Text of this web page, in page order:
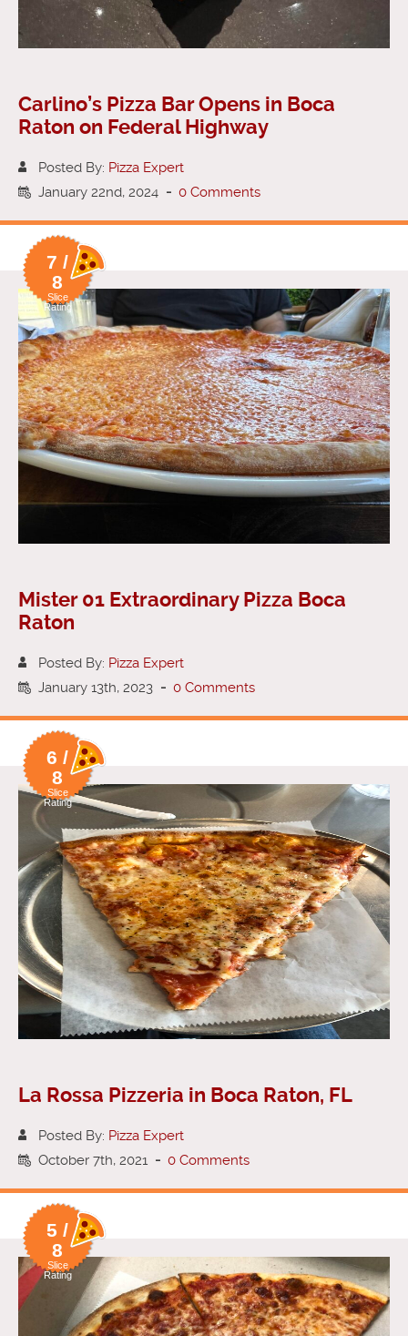
Carlino’s Pizza Bar Opens in Boca
Raton on Federal Highway
Posted By: Pizza Expert
January 22nd, 2024 - 0 Comments
7 /
8
Slice
Rating
Mister 01 Extraordinary Pizza Boca
Raton
Posted By: Pizza Expert
January 13th, 2023 - 0 Comments
6 /
8
Slice
Rating
La Rossa Pizzeria in Boca Raton, FL
Posted By: Pizza Expert
October 7th, 2021 - 0 Comments
5 /
8
Slice
Rating